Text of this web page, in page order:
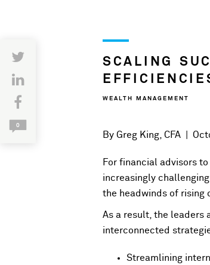
0
SCALING
WEALTH MANAGEMENT
By Greg King, CFA|
For financial advisors
increasingly
the headwinds of rising
As a result, the leaders
interconnected
Streamlining